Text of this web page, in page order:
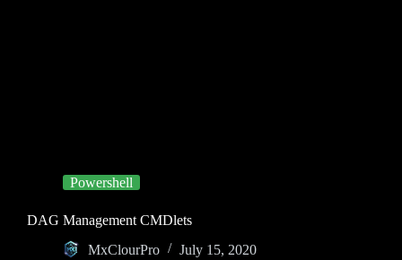
Powershell
DAG Management CMDlets
MxClourPro
July 15, 2020